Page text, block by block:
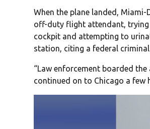
When the plane landed, Miami-
off-duty flight attendant, trying
cockpit and attempting to
station, citing a federal
“Law enforcement boarded
continued on to Chicago a few